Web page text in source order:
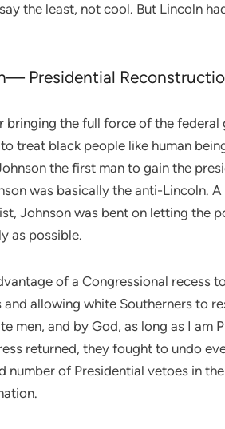
the least, not cool. But Lincoln
Presidential
bringing the full force of the
treat black people like human
the first man to gain the
was basically the anti-Lincoln.
Johnson was bent on letting the
as possible.
of a Congressional recess
allowing white Southerners to
men, and by God, as long as I am
returned, they fought to undo
number of Presidential vetoes in